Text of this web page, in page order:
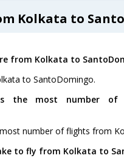
Kolkata to
from Kolkata to
to SantoDomingo.
the most number
number of flights from
to fly from Kolkata to